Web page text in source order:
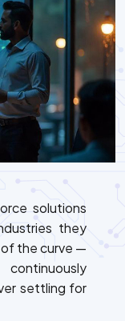
solutions
they
of the curve —
settling for